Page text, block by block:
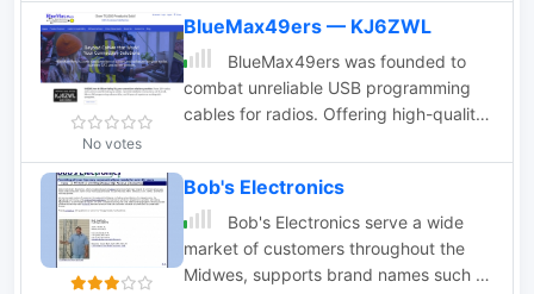
No votes
BlueMax49ers — KJ6ZWL
BlueMax49ers was founded to
combat unreliable USB programming
cables for radios. Offering high-quality
BlueMax49ers ensures dependable
radio programming and interfacing.
Their Software Advisor aids in finding
compatible software, ensuring a 99.9%
success rate. With two decades of
Bob's Electronics
Bob's Electronics serve a wide
market of customers throughout the
Midwes, supports brand names such as